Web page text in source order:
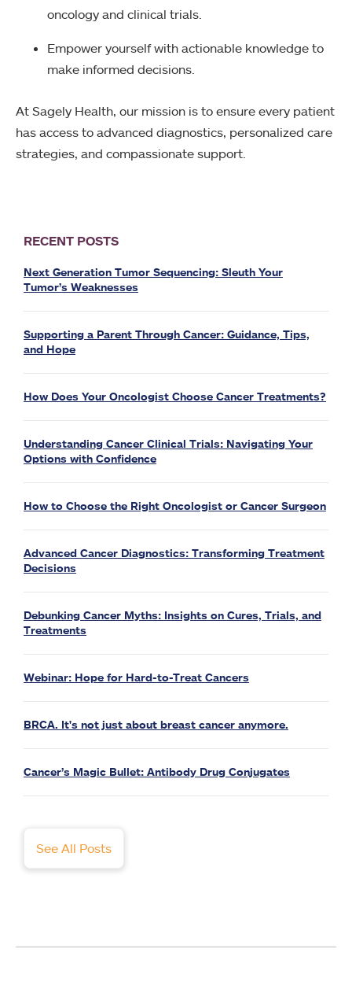
oncology and clinical trials.
Empower yourself with actionable knowledge to
make informed decisions.
At Sagely Health, our mission is to ensure every patient
has access to advanced diagnostics, personalized care
strategies, and compassionate support.
RECENT POSTS
Next Generation Tumor Sequencing: Sleuth Your
Tumor’s Weaknesses
Supporting a Parent Through Cancer: Guidance, Tips,
and Hope
How Does Your Oncologist Choose Cancer Treatments?
Understanding Cancer Clinical Trials: Navigating Your
Options with Confidence
How to Choose the Right Oncologist or Cancer Surgeon
Advanced Cancer Diagnostics: Transforming Treatment
Decisions
Debunking Cancer Myths: Insights on Cures, Trials, and
Treatments
Webinar: Hope for Hard-to-Treat Cancers
BRCA. It's not just about breast cancer anymore.
Cancer’s Magic Bullet: Antibody Drug Conjugates
See All Posts